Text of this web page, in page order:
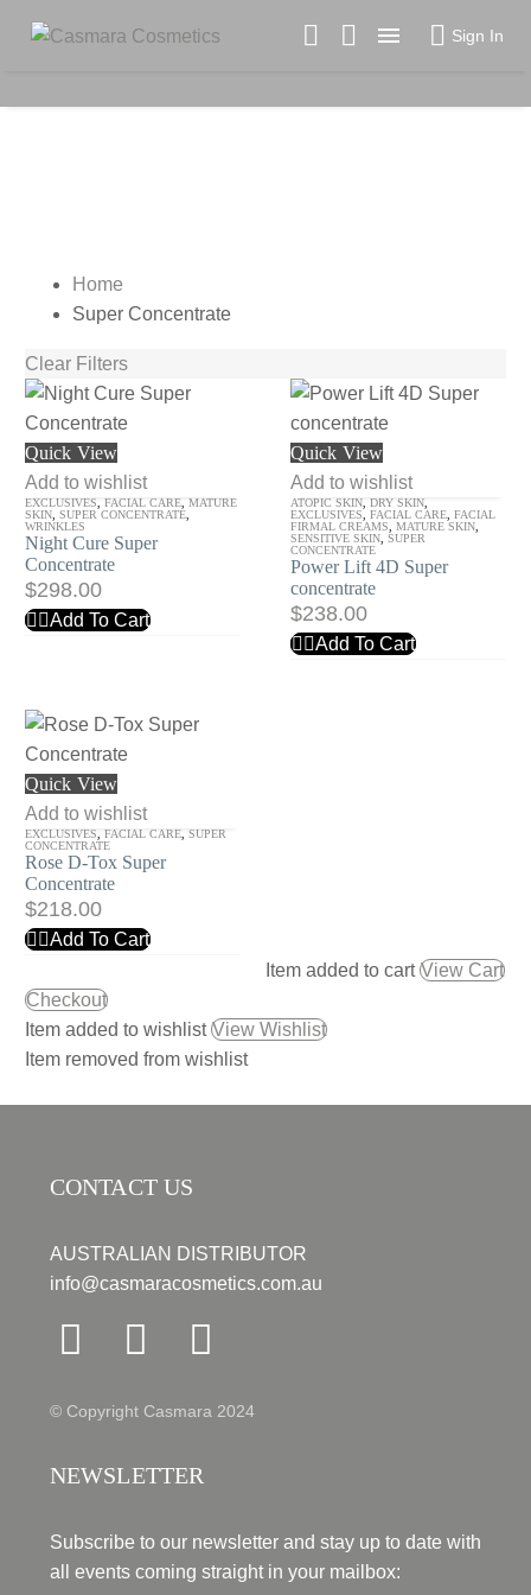
 Sign In
Home
Super Concentrate
Clear Filters
Night
Cure
Super
Concentrate
Quick View
Add to wishlist
EXCLUSIVES FACIAL CARE MATURE
SKIN SUPER CONCENTRATE
WRINKLES
Night Cure Super
Concentrate
$298.00
Add To Cart
Power
Lift
4D
Super
concentrate
Quick View
Add to wishlist
ATOPIC SKIN DRY SKIN
EXCLUSIVES
FACIAL CARE FACIAL
FIRMAL CREAMS
MATURE SKIN
SENSITIVE SKIN SUPER
CONCENTRATE
Power Lift 4D Super
concentrate
$238.00
Add To Cart
Rose
D-
Tox
Super
Concentrate
Quick View
Add to wishlist
EXCLUSIVES FACIAL CARE SUPER
CONCENTRATE
Rose D-Tox Super
Concentrate
$218.00
Add To Cart
Item added to cart View Cart
Checkout
Item added to wishlist View Wishlist
Item removed from wishlist
CONTACT US
AUSTRALIAN DISTRIBUTOR
info@casmaracosmetics.com.au
© Copyright Casmara 2024
NEWSLETTER
Subscribe to our newsletter and stay up to date with
all events coming straight in your mailbox: